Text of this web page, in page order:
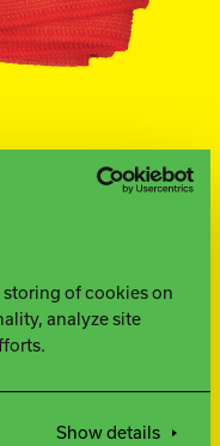
of cookies on
analyze site
Show details
House